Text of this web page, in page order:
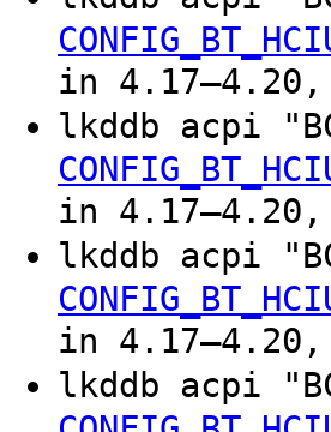
in 4.17–4.20,
lkddb acpi
in 4.17–4.20,
lkddb acpi
in 4.17–4.20,
lkddb acpi